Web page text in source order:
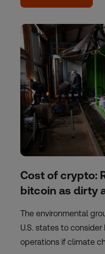
Cost of crypto:
bitcoin as dirty
The environmental
U.S. states to
operations if climate